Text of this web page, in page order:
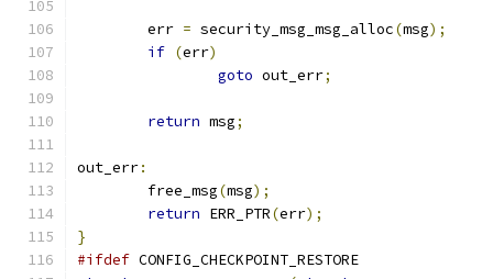
	err
= security_msg_msg_alloc(msg);
if (err)
goto out_err;
return msg;
out_err:
	free_msg
(msg);
return ERR_PTR(err);
}
#ifdef CONFIG_CHECKPOINT_RESTORE